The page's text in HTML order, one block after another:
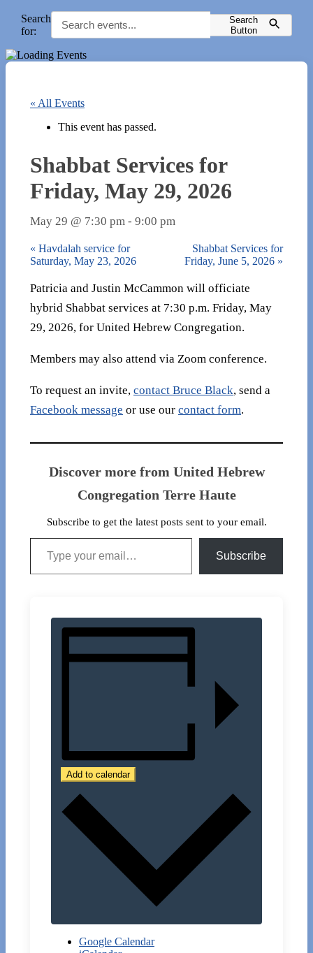
Search
for:
Search
Button
« All Events
This event has passed.
Shabbat Services for
Friday, May 29, 2026
May 29 @ 7:30 pm - 9:00 pm
« Havdalah service for
Saturday, May 23, 2026
Shabbat Services for
Friday, June 5, 2026 »
Patricia and Justin McCammon will officiate
hybrid Shabbat services at 7:30 p.m. Friday, May
29, 2026, for United Hebrew Congregation.
Members may also attend via Zoom conference.
To request an invite, contact Bruce Black, send a
Facebook message or use our contact form.
Discover more from United Hebrew
Congregation Terre Haute
Subscribe to get the latest posts sent to your email.
Type your email…
Subscribe
Add to calendar
Google Calendar